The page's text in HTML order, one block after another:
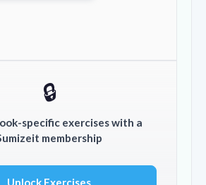
🔒
specific exercises with a
membership
Unlock Exercises